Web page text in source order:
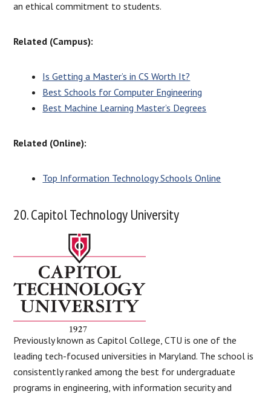
an ethical commitment to students.
Related (Campus):
Is Getting a Master’s in CS Worth It?
Best Schools for Computer Engineering
Best Machine Learning Master’s Degrees
Related (Online):
Top Information Technology Schools Online
20. Capitol Technology University
Previously known as Capitol College, CTU is one of the
leading tech-focused universities in Maryland. The school is
consistently ranked among the best for undergraduate
programs in engineering, with information security and